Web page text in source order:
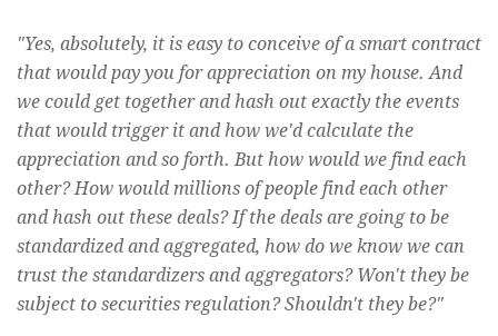
"Yes, absolutely, it is easy to conceive of a smart contract
that would pay you for appreciation on my house. And
we could get together and hash out exactly the events
that would trigger it and how we'd calculate the
appreciation and so forth. But how would we find each
other? How would millions of people find each other
and hash out these deals? If the deals are going to be
standardized and aggregated, how do we know we can
trust the standardizers and aggregators? Won't they be
subject to securities regulation? Shouldn't they be?"